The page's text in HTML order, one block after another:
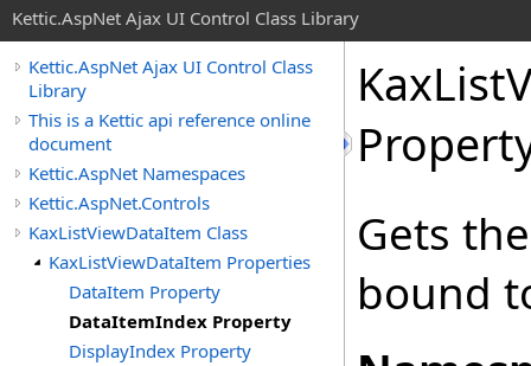
Kettic.AspNet Ajax UI Control Class Library
Kettic.AspNet Ajax UI Control Class
Library
This is a Kettic api reference online
document
Kettic.AspNet Namespaces
Kettic.AspNet.Controls
KaxListViewDataItem Class
KaxListViewDataItem Properties
DataItem Property
DataItemIndex Property
DisplayIndex Property
Gets
bound